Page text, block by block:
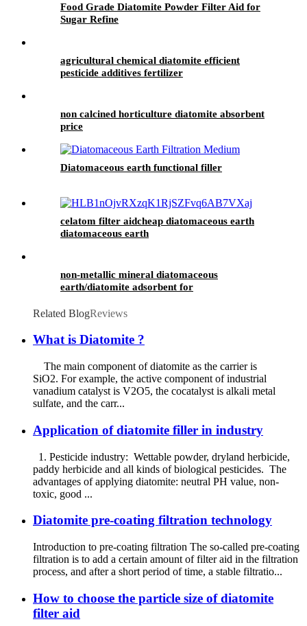
Food Grade Diatomite Powder Filter Aid for
Sugar Refine
agricultural chemical diatomite efficient
pesticide additives fertilizer
non calcined horticulture diatomite absorbent
price
Diatomaceous earth functional filler
celatom filter aidcheap diatomaceous earth
diatomaceous earth
non-metallic mineral diatomaceous
earth/diatomite adsorbent for
Related BlogReviews
What is Diatomite ?
The main component of diatomite as the carrier is
SiO2. For example, the active component of industrial
vanadium catalyst is V2O5, the cocatalyst is alkali metal
sulfate, and the carr...
Application of diatomite filler in industry
1. Pesticide industry: Wettable powder, dryland herbicide,
paddy herbicide and all kinds of biological pesticides. The
advantages of applying diatomite: neutral PH value, non-
toxic, good ...
Diatomite pre-coating filtration technology
Introduction to pre-coating filtration The so-called pre-coating
filtration is to add a certain amount of filter aid in the filtration
process, and after a short period of time, a stable filtratio...
How to choose the particle size of diatomite
filter aid